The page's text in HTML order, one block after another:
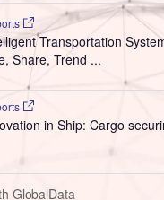
Transportation
Share, Trend ...
in Ship: Cargo
GlobalData